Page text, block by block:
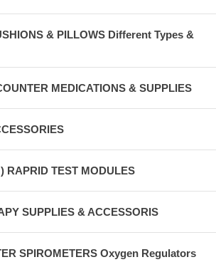
& PILLOWS Different Types &
MEDICATIONS & SUPPLIES
RAPRID TEST MODULES
SUPPLIES & ACCESSORIS
SPIROMETERS Oxygen Regulators